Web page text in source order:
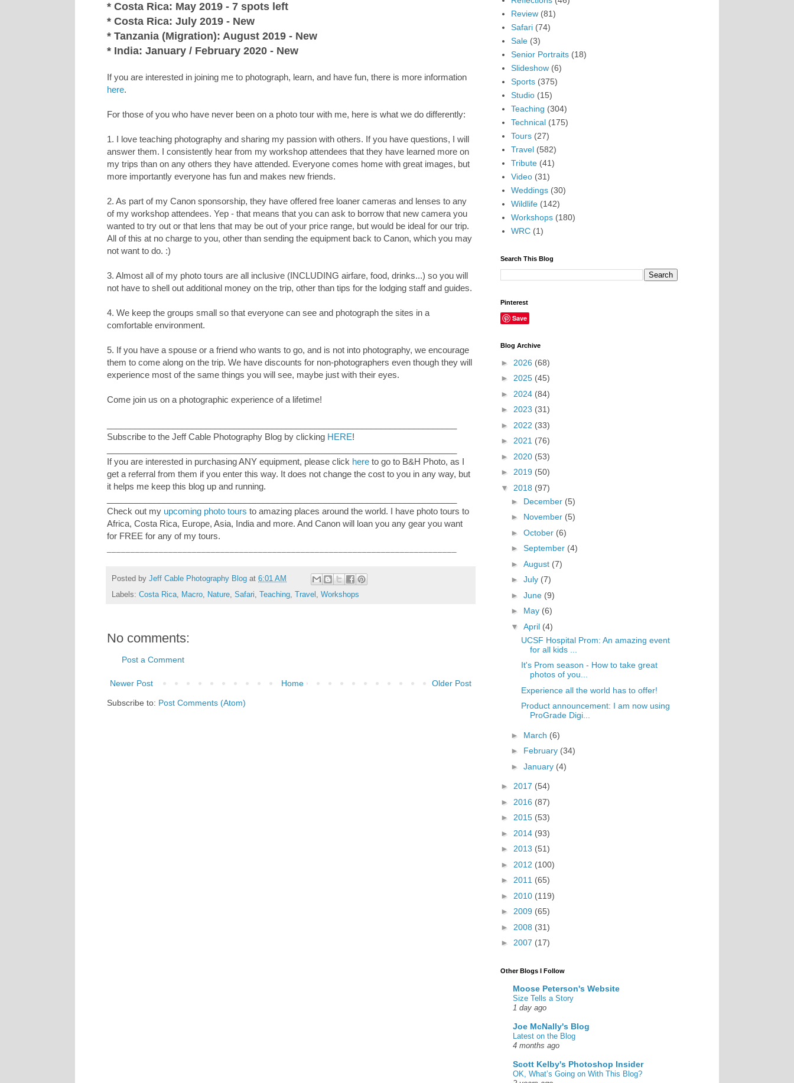
* Costa Rica: May 2019 - 7 spots left
* Costa Rica: July 2019 - New
* Tanzania (Migration): August 2019 - New
* India: January / February 2020 - New
If you are interested in joining me to photograph, learn, and have fun, there is more information
here.
For those of you who have never been on a photo tour with me, here is what we do differently:
1. I love teaching photography and sharing my passion with others. If you have questions, I will
answer them. I consistently hear from my workshop attendees that they have learned more on
my trips than on any others they have attended. Everyone comes home with great images, but
more importantly everyone has fun and makes new friends.
2. As part of my Canon sponsorship, they have offered free loaner cameras and lenses to any
of my workshop attendees. Yep - that means that you can ask to borrow that new camera you
wanted to try out or that lens that may be out of your price range, but would be ideal for our trip.
All of this at no charge to you, other than sending the equipment back to Canon, which you may
not want to do. :)
3. Almost all of my photo tours are all inclusive (INCLUDING airfare, food, drinks...) so you will
not have to shell out additional money on the trip, other than tips for the lodging staff and guides.
4. We keep the groups small so that everyone can see and photograph the sites in a
comfortable environment.
5. If you have a spouse or a friend who wants to go, and is not into photography, we encourage
them to come along on the trip. We have discounts for non-photographers even though they will
experience most of the same things you will see, maybe just with their eyes.
Come join us on a photographic experience of a lifetime!
Subscribe to the Jeff Cable Photography Blog by clicking HERE!
If you are interested in purchasing ANY equipment, please click here to go to B&H Photo, as I
get a referral from them if you enter this way. It does not change the cost to you in any way, but
it helps me keep this blog up and running.
Check out my upcoming photo tours to amazing places around the world. I have photo tours to
Africa, Costa Rica, Europe, Asia, India and more. And Canon will loan you any gear you want
for FREE for any of my tours.
Posted by Jeff Cable Photography Blog at 6:01 AM
Labels: Costa Rica Macro Nature Safari Teaching Travel Workshops
No comments:
Post a Comment
Newer Post Older Post
Home
Subscribe to: Post Comments (Atom)
Review (81)
Safari (74)
Sale (3)
Senior Portraits (18)
Slideshow (6)
Sports (375)
Studio (15)
Teaching (304)
Technical (175)
Tours (27)
Travel (582)
Tribute (41)
Video (31)
Weddings (30)
Wildlife (142)
Workshops (180)
WRC (1)
Search This Blog
Pinterest
Save
Blog Archive
► 2026 (68)
► 2025 (45)
► 2024 (84)
► 2023 (31)
► 2022 (33)
► 2021 (76)
► 2020 (53)
► 2019 (50)
▼ 2018 (97)
► December (5)
► November (5)
► October (6)
► September (4)
► August (7)
► July (7)
► June (9)
► May (6)
▼ April (4)
UCSF Hospital Prom: An amazing event
for all kids ...
It's Prom season - How to take great
photos of you...
Experience all the world has to offer!
Product announcement: I am now using
ProGrade Digi...
► March (6)
► February (34)
► January (4)
► 2017 (54)
► 2016 (87)
► 2015 (53)
► 2014 (93)
► 2013 (51)
► 2012 (100)
► 2011 (65)
► 2010 (119)
► 2009 (65)
► 2008 (31)
► 2007 (17)
Other Blogs I Follow
Moose Peterson's Website
Size Tells a Story
1 day ago
Joe McNally's Blog
Latest on the Blog
4 months ago
Scott Kelby's Photoshop Insider
OK, What’s Going on With This Blog?